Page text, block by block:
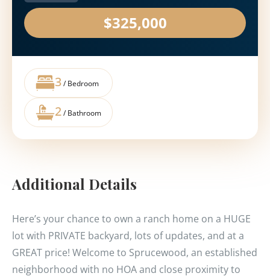
$325,000
3/ Bedroom
2/ Bathroom
Additional Details
Here’s your chance to own a ranch home on a HUGE
lot with PRIVATE backyard, lots of updates, and at a
GREAT price! Welcome to Sprucewood, an established
neighborhood with no HOA and close proximity to